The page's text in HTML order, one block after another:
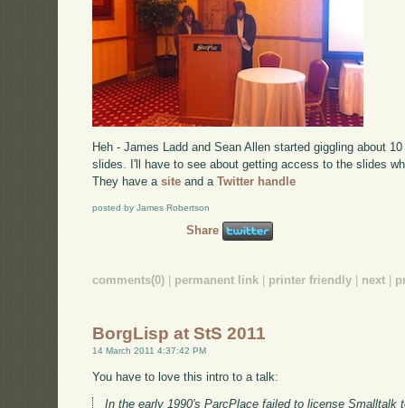
Heh - James Ladd and Sean Allen started giggling about
slides. I'll have to see about getting access to the slides
They have asite and aTwitter handle
posted by James Robertson
Share
comments(0) permanent link printer friendly next
BorgLisp at StS 2011
14 March 2011 4:37:42 PM
You have to love this intro to a talk:
In the early 1990's ParcPlace failed to license Smalltalk